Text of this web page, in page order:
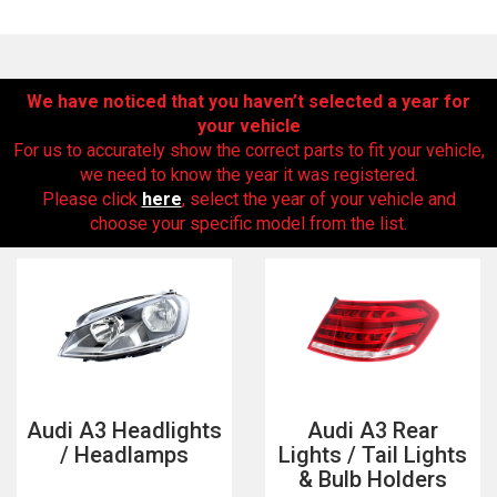
We have noticed that you haven’t selected a year for
your vehicle
For us to accurately show the correct parts to fit your vehicle,
we need to know the year it was registered.
Please click here, select the year of your vehicle and
choose your specific model from the list.
Audi A3 Headlights
/ Headlamps
Audi A3 Rear
Lights / Tail Lights
& Bulb Holders